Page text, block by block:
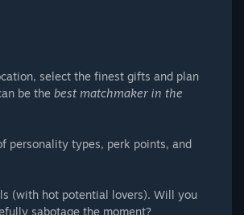
select the finest gifts and plan
be the best matchmaker in the
personality types, perk points, and
(with hot potential lovers). Will you
sabotage the moment?